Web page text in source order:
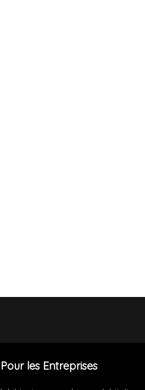
Pour les Entreprises